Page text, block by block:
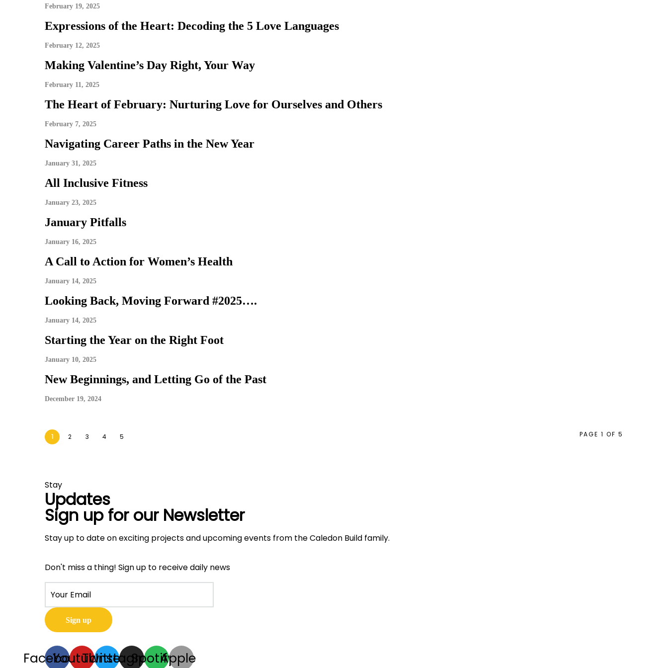
February 19, 2025
Expressions of the Heart: Decoding the 5 Love Languages
February 12, 2025
Making Valentine’s Day Right, Your Way
February 11, 2025
The Heart of February: Nurturing Love for Ourselves and Others
February 7, 2025
Navigating Career Paths in the New Year
January 31, 2025
All Inclusive Fitness
January 23, 2025
January Pitfalls
January 16, 2025
A Call to Action for Women’s Health
January 14, 2025
Looking Back, Moving Forward #2025….
January 14, 2025
Starting the Year on the Right Foot
January 10, 2025
New Beginnings, and Letting Go of the Past
December 19, 2024
1 2 3 4 5 PAGE 1 OF 5
Stay
Updates
Sign up for our Newsletter
Stay up to date on exciting projects and upcoming events from the Caledon Build family.
Don't miss a thing! Sign up to receive daily news
Facebook
YoutubeTwitter
Instagram
SpotifyApple